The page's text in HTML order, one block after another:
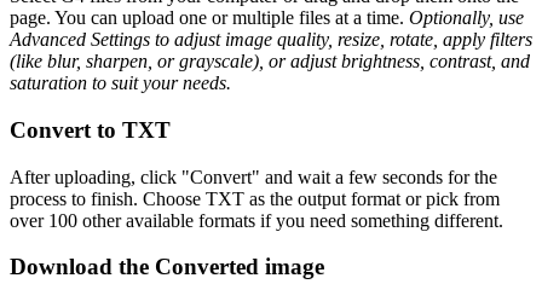
page. You can upload one or multiple files at a time. Optionally, use
Advanced Settings to adjust image quality, resize, rotate, apply filters
(like blur, sharpen, or grayscale), or adjust brightness, contrast, and
saturation to suit your needs.
Convert to TXT
After uploading, click "Convert" and wait a few seconds for the
process to finish. Choose TXT as the output format or pick from
over 100 other available formats if you need something different.
Download the Converted image